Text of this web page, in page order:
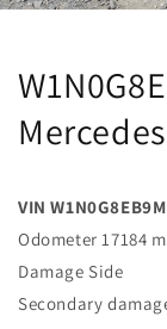
VIN
Odometer 17184
Damage Side
Secondary